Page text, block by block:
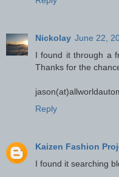
Nickolay June 22,
I found it through a
Thanks for the
Reply
Kaizen Fashion
I found it searching